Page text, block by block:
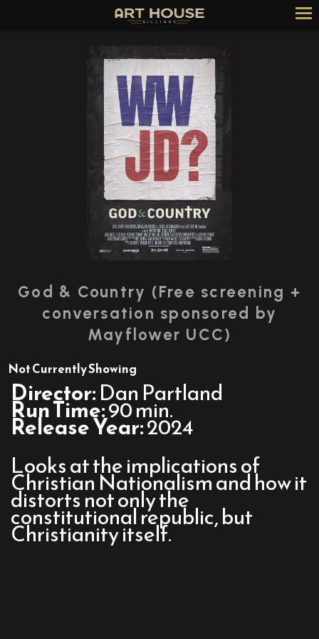
God & Country (Free screening +
conversation sponsored by
Mayflower UCC)
Not Currently Showing
Director:Dan Partland
Run Time:90 min.
Release Year:2024
Looks at the implications of
Christian Nationalism and how it
distorts not only the
constitutional republic, but
Christianity itself.